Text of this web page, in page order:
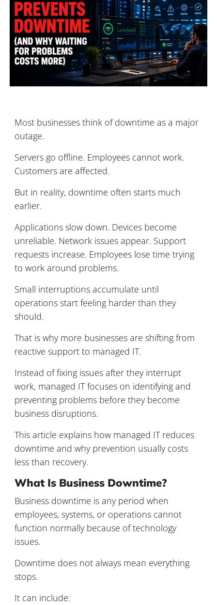
Most businesses think of downtime as a major
outage.
Servers go offline. Employees cannot work.
Customers are affected.
But in reality, downtime often starts much
earlier.
Applications slow down. Devices become
unreliable. Network issues appear. Support
requests increase. Employees lose time trying
to work around problems.
Small interruptions accumulate until
operations start feeling harder than they
should.
That is why more businesses are shifting from
reactive support to managed IT.
Instead of fixing issues after they interrupt
work, managed IT focuses on identifying and
preventing problems before they become
business disruptions.
This article explains how managed IT reduces
downtime and why prevention usually costs
less than recovery.
What Is Business Downtime?
Business downtime is any period when
employees, systems, or operations cannot
function normally because of technology
issues.
Downtime does not always mean everything
stops.
It can include: